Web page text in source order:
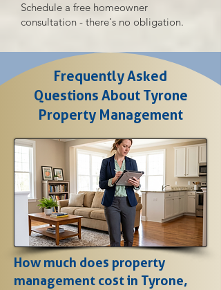
Schedule a free homeowner
consultation - there's no obligation.
Frequently Asked
Questions About Tyrone
Property Management
How much does property
management cost in Tyrone,